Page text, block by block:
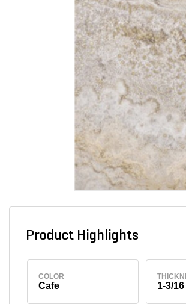
Product Highlights
COLOR
Cafe 1-3/